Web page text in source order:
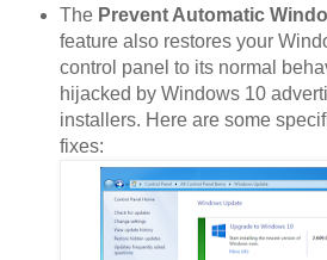
The Prevent Automatic
feature also restores your
control panel to its normal
hijacked by Windows 10
installers. Here are some
fixes: